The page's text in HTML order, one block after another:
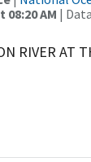
08:20 AM |
RIVER AT